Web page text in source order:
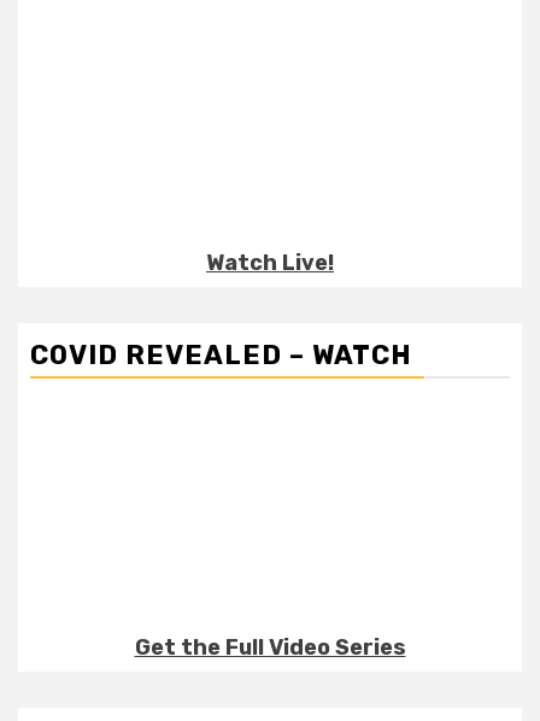
Watch Live!
COVID REVEALED – WATCH
Get the Full Video Series